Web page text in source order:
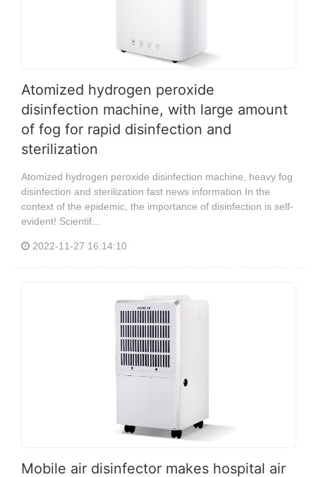
Atomized hydrogen peroxide
disinfection machine, with large amount
of fog for rapid disinfection and
sterilization
Atomized hydrogen peroxide disinfection machine, heavy fog
disinfection and sterilization fast news information In the
context of the epidemic, the importance of disinfection is self-
evident! Scientif...
2022-11-27 16:14:10
Mobile air disinfector makes hospital air